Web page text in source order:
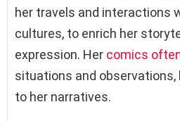
her travels and interactions
cultures, to enrich her
expression. Her comics
situations and
to her narratives.